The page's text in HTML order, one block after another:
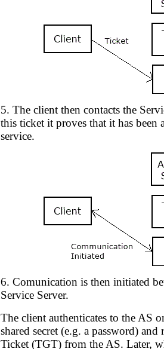
5. The client then contacts the
this ticket it proves that it has been
service.
6. Comunication is then initiated
Service Server.
The client authenticates to the AS
shared secret (e.g. a password)
Ticket (TGT) from the AS. Later,